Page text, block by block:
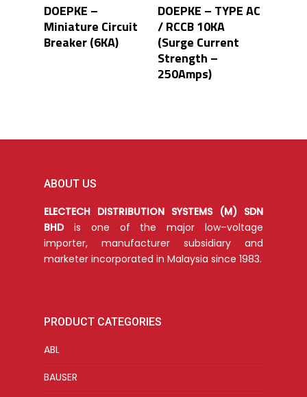
DOEPKE –
Miniature Circuit
Breaker (6KA)
DOEPKE – TYPE AC
/ RCCB 10KA
(Surge Current
Strength –
250Amps)
ABOUT US
ELECTECH DISTRIBUTION SYSTEMS (M) SDN
BHDis one of the major low–voltage
importer, manufacturer subsidiary and
marketer incorporated in Malaysia since 1983.
PRODUCT CATEGORIES
ABL
BAUSER